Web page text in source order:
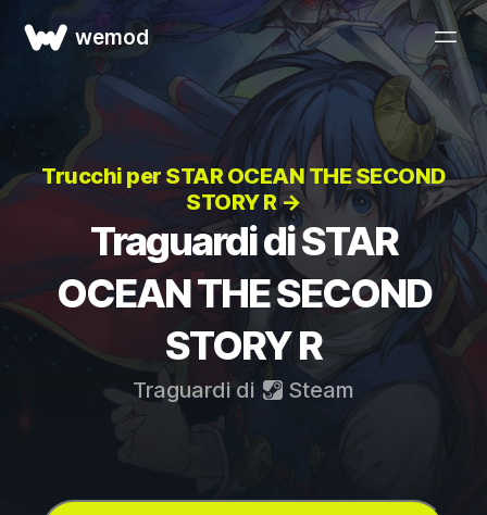
wemod
Trucchi per STAR OCEAN THE SECOND
STORY R →
Traguardi di STAR
OCEAN THE SECOND
STORY R
Traguardi di Steam